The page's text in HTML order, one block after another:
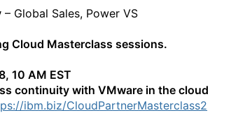
– Global Sales, Power VS
Cloud Masterclass sessions.
10 AM EST
continuity with VMware in the cloud
ibm.biz/CloudPartnerMasterclass2